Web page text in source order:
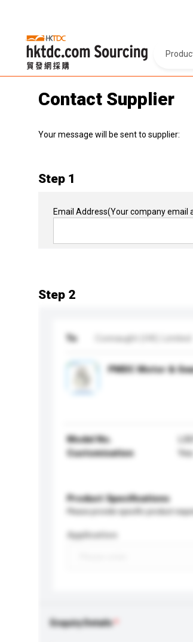
Contact Supplier
Your message will be sent to supplier:
Step 1
Email Address(Your company email
Step 2
To Connaught (HK) Limited
PMDC Motor &
Model No.
Customisation
Yes
Product Specifications
Please provide specific product
Application
Enquiry Details